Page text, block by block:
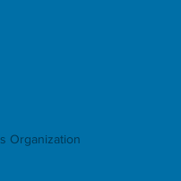
Organization